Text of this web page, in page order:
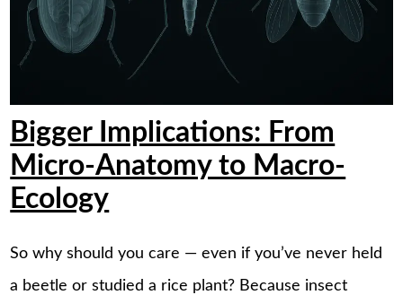
Bigger Implications: From
Micro-Anatomy to Macro-
Ecology
So why should you care — even if you’ve never held
a beetle or studied a rice plant? Because insect